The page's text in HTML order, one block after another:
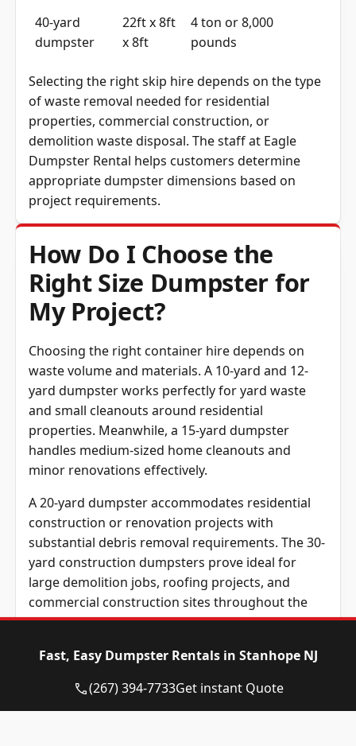
40-yard
dumpster
22ft x 8ft
x 8ft
4 ton or 8,000
pounds
Selecting the right skip hire depends on the type
of waste removal needed for residential
properties, commercial construction, or
demolition waste disposal. The staff at Eagle
Dumpster Rental helps customers determine
appropriate dumpster dimensions based on
project requirements.
How Do I Choose the
Right Size Dumpster for
My Project?
Choosing the right container hire depends on
waste volume and materials. A 10-yard and 12-
yard dumpster works perfectly for yard waste
and small cleanouts around residential
properties. Meanwhile, a 15-yard dumpster
handles medium-sized home cleanouts and
minor renovations effectively.
A 20-yard dumpster accommodates residential
construction or renovation projects with
substantial debris removal requirements. The 30-
yard construction dumpsters prove ideal for
large demolition jobs, roofing projects, and
commercial construction sites throughout the
community.
Renting a dumpster that matches project size
significantly. Before scheduling a pickup,
contractors, and homeowners should estimate
Fast, Easy Dumpster Rentals in Stanhope NJ
(267) 394-7733Get instant Quote